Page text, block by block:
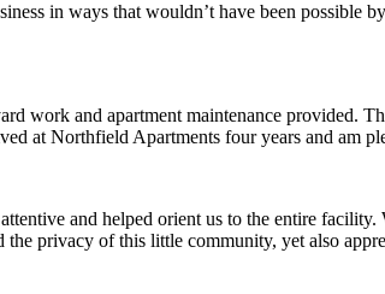
in ways that wouldn’t have been possible
work and apartment maintenance provided.
at Northfield Apartments four years and am
and helped orient us to the entire facility.
privacy of this little community, yet also